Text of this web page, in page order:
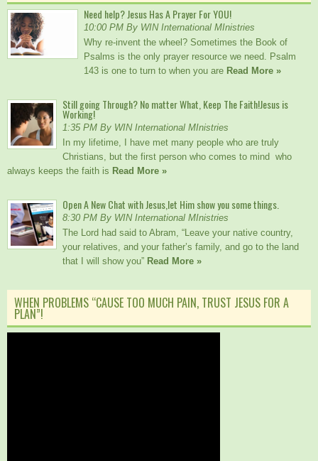
Need help? Jesus Has A Prayer For YOU!
10:00 PM By WIN International MInistries
Why re-invent the wheel? Sometimes the Book of
Psalms is the only prayer resource we need. Psalm
143 is one to turn to when you are Read More »
Still going Through? No matter What, Keep The Faith!Jesus is
Working!
1:35 PM By WIN International MInistries
In my lifetime, I have met many people who are truly
Christians, but the first person who comes to mind who
always keeps the faith is Read More »
Open A New Chat with Jesus,let Him show you some things.
8:30 PM By WIN International MInistries
The Lord had said to Abram, “Leave your native country,
your relatives, and your father’s family, and go to the land
that I will show you” Read More »
WHEN PROBLEMS “CAUSE TOO MUCH PAIN, TRUST JESUS FOR A
PLAN”!